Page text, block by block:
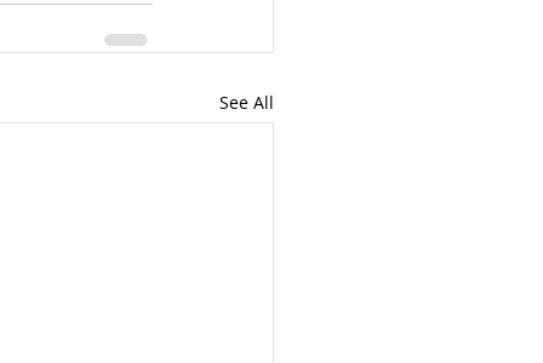
See All